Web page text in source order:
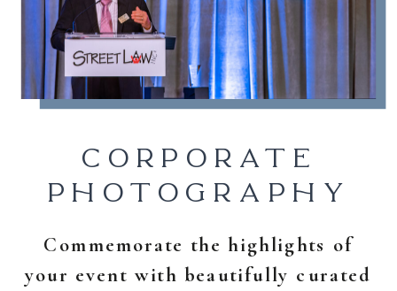
Commemorate the highlights of
your event with beautifully curated
CORPORATE
PHOTOGRAPHY